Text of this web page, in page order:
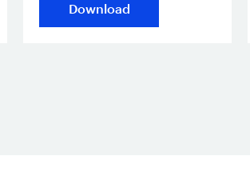
Download